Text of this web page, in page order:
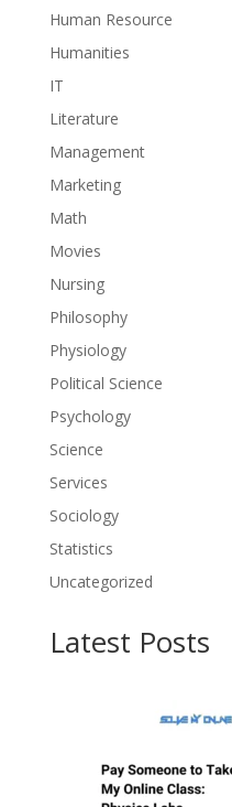
Human Resource
Humanities
IT
Literature
Management
Marketing
Math
Movies
Nursing
Philosophy
Physiology
Political Science
Psychology
Science
Services
Sociology
Statistics
Uncategorized
Latest Posts